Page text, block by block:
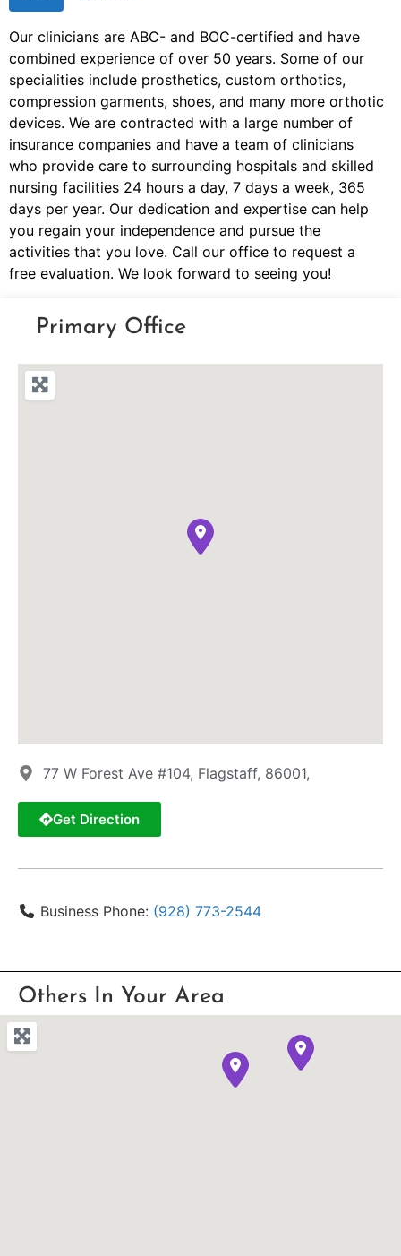
Our clinicians are ABC- and BOC-certified and have
combined experience of over 50 years. Some of our
specialities include prosthetics, custom orthotics,
compression garments, shoes, and many more orthotic
devices. We are contracted with a large number of
insurance companies and have a team of clinicians
who provide care to surrounding hospitals and skilled
nursing facilities 24 hours a day, 7 days a week, 365
days per year. Our dedication and expertise can help
you regain your independence and pursue the
activities that you love. Call our office to request a
free evaluation. We look forward to seeing you!
Primary Office
77 W Forest Ave #104, Flagstaff, 86001,
Get Direction
Business Phone: (928) 773-2544
Others In Your Area